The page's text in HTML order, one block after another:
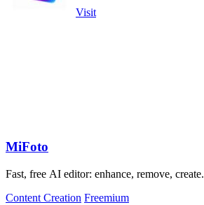
Visit
MiFoto
Fast, free AI editor: enhance, remove, create.
Content Creation Freemium